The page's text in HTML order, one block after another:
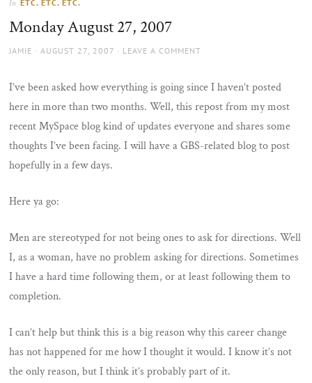
sun
In ETC. ETC. ETC.
Monday August 27, 2007
AUTHOR
JAMIE
POSTED
AUGUST 27, 2007 LEAVE A COMMENT
I’ve been asked how everything is going since I haven’t posted
here in more than two months. Well, this repost from my most
recent MySpace blog kind of updates everyone and shares some
thoughts I’ve been facing. I will have a GBS-related blog to post
hopefully in a few days.
Here ya go:
Men are stereotyped for not being ones to ask for directions. Well
I, as a woman, have no problem asking for directions. Sometimes
I have a hard time following them, or at least following them to
completion.
I can’t help but think this is a big reason why this career change
has not happened for me how I thought it would. I know it’s not
the only reason, but I think it’s probably part of it.